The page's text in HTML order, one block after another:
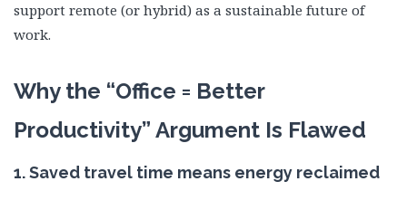
support remote (or hybrid) as a sustainable future of
work.
Why the “Office = Better
Productivity” Argument Is Flawed
1.Saved travel time means energy reclaimed